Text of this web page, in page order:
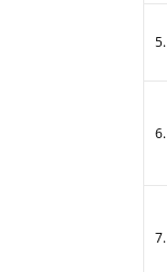
5.
6.
7.